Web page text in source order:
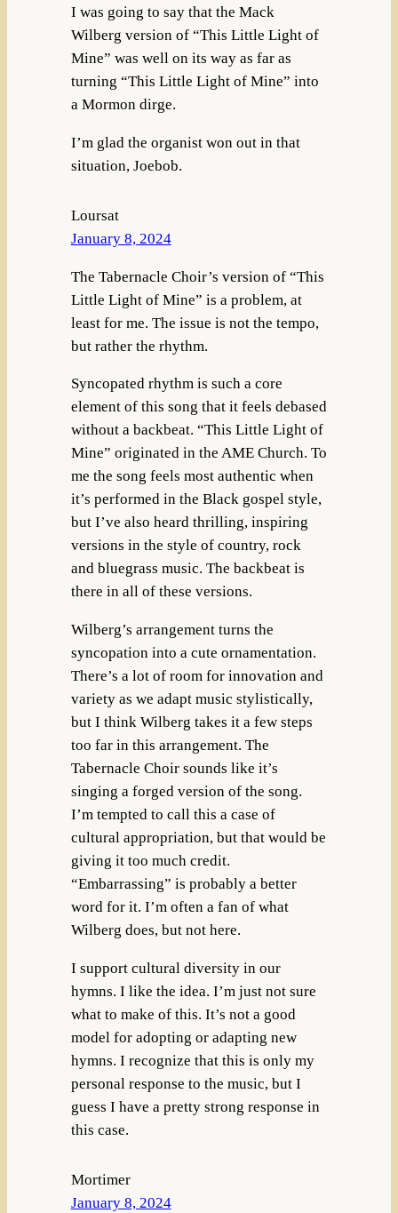
I was going to say that the Mack
Wilberg version of “This Little Light of
Mine” was well on its way as far as
turning “This Little Light of Mine” into
a Mormon dirge.
I’m glad the organist won out in that
situation, Joebob.
Loursat
January 8, 2024
The Tabernacle Choir’s version of “This
Little Light of Mine” is a problem, at
least for me. The issue is not the tempo,
but rather the rhythm.
Syncopated rhythm is such a core
element of this song that it feels debased
without a backbeat. “This Little Light of
Mine” originated in the AME Church. To
me the song feels most authentic when
it’s performed in the Black gospel style,
but I’ve also heard thrilling, inspiring
versions in the style of country, rock
and bluegrass music. The backbeat is
there in all of these versions.
Wilberg’s arrangement turns the
syncopation into a cute ornamentation.
There’s a lot of room for innovation and
variety as we adapt music stylistically,
but I think Wilberg takes it a few steps
too far in this arrangement. The
Tabernacle Choir sounds like it’s
singing a forged version of the song.
I’m tempted to call this a case of
cultural appropriation, but that would be
giving it too much credit.
“Embarrassing” is probably a better
word for it. I’m often a fan of what
Wilberg does, but not here.
I support cultural diversity in our
hymns. I like the idea. I’m just not sure
what to make of this. It’s not a good
model for adopting or adapting new
hymns. I recognize that this is only my
personal response to the music, but I
guess I have a pretty strong response in
this case.
Mortimer
January 8, 2024